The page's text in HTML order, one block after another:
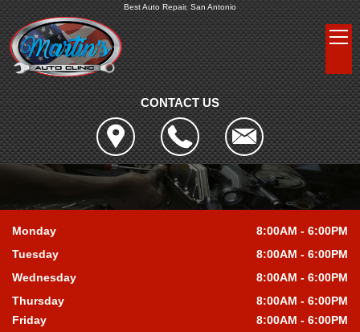
Best Auto Repair, San Antonio
CONTACT US
Monday
8:00AM - 6:00PM
Tuesday
8:00AM - 6:00PM
Wednesday
8:00AM - 6:00PM
Thursday
8:00AM - 6:00PM
Friday
8:00AM - 6:00PM